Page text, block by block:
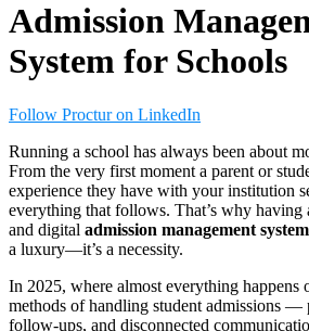
Admission
System for Schools
Follow Proctur on LinkedIn
Running a school has always been about
From the very first moment a parent or
experience they have with your institution
everything that follows. That’s why having
and digital admission management
a luxury—it’s a necessity.
In 2025, where almost everything happens
methods of handling student admissions —
follow-ups, and disconnected